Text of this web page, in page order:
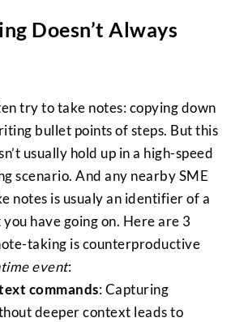
Doesn’t Always
try to take notes: copying down
bullet points of steps. But this
usually hold up in a high-speed
scenario. And any nearby SME
notes is usualy an identifier of a
have going on. Here are 3
taking is counterproductive
event:
commands: Capturing
deeper context leads to